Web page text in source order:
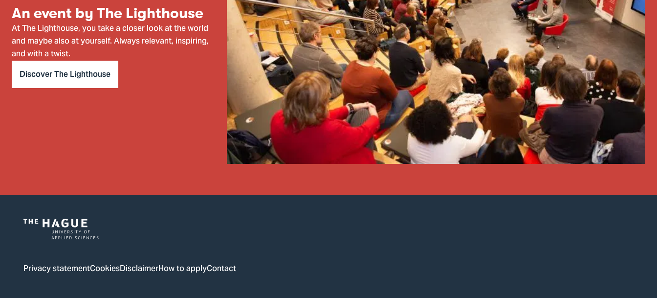
An event by The Lighthouse
At The Lighthouse, you take a closer look at the world
and maybe also at yourself. Always relevant, inspiring,
and with a twist.
Discover The Lighthouse
The
Hague
Privacy statementCookiesDisclaimerHow to applyContact